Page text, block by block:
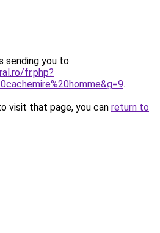
sending you to
fr.php?
.
visit that page, you can return to